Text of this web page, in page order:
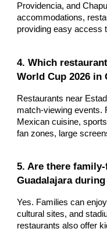
Providencia, and
accommodations,
providing easy access
4. Which
World Cup 2026 in
Restaurants near
match-viewing events.
Mexican cuisine,
fan zones, large
5. Are there
Guadalajara
Yes. Families can
cultural sites, and
restaurants also offer